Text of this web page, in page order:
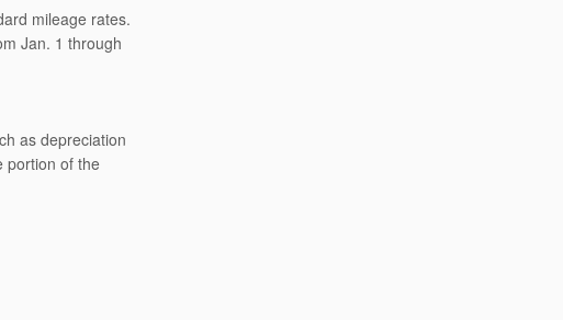
mileage rates.
Jan. 1 through
as depreciation
portion of the